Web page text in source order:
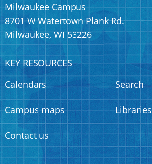
Milwaukee Campus
8701 W Watertown Plank Rd.
Milwaukee, WI 53226
KEY RESOURCES
Calendars
Campus maps
Contact us
Search
Libraries